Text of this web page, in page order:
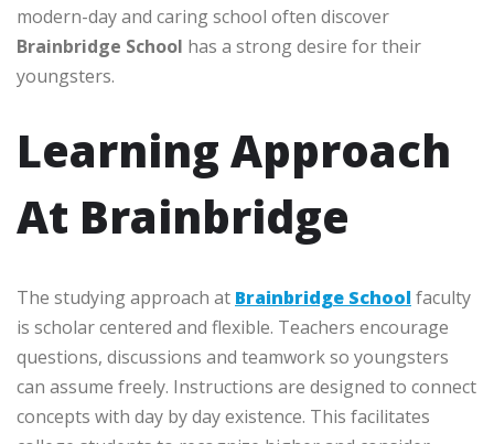
modern-day and caring school often discover
Brainbridge School has a strong desire for their
youngsters.
Learning Approach
At Brainbridge
The studying approach at Brainbridge Schoolfaculty
is scholar centered and flexible. Teachers encourage
questions, discussions and teamwork so youngsters
can assume freely. Instructions are designed to connect
concepts with day by day existence. This facilitates